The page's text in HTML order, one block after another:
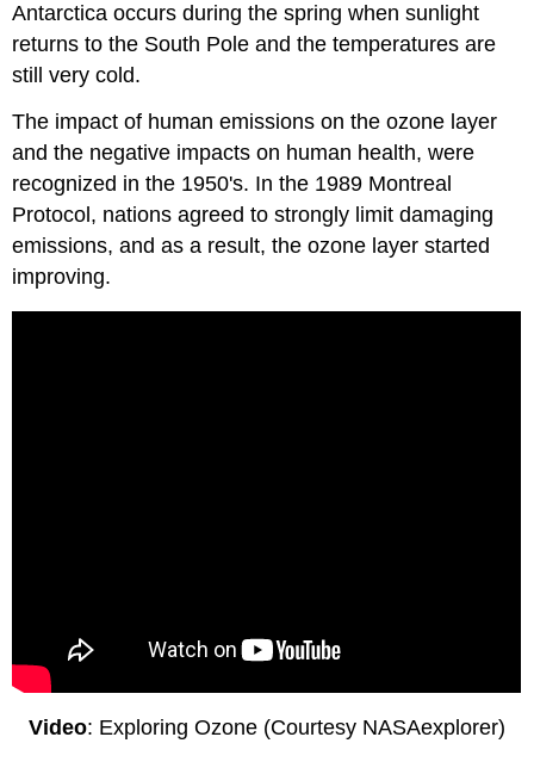
Antarctica occurs during the spring when sunlight
returns to the South Pole and the temperatures are
still very cold.
The impact of human emissions on the ozone layer
and the negative impacts on human health, were
recognized in the 1950's. In the 1989 Montreal
Protocol, nations agreed to strongly limit damaging
emissions, and as a result, the ozone layer started
improving.
Video: Exploring Ozone (Courtesy NASAexplorer)